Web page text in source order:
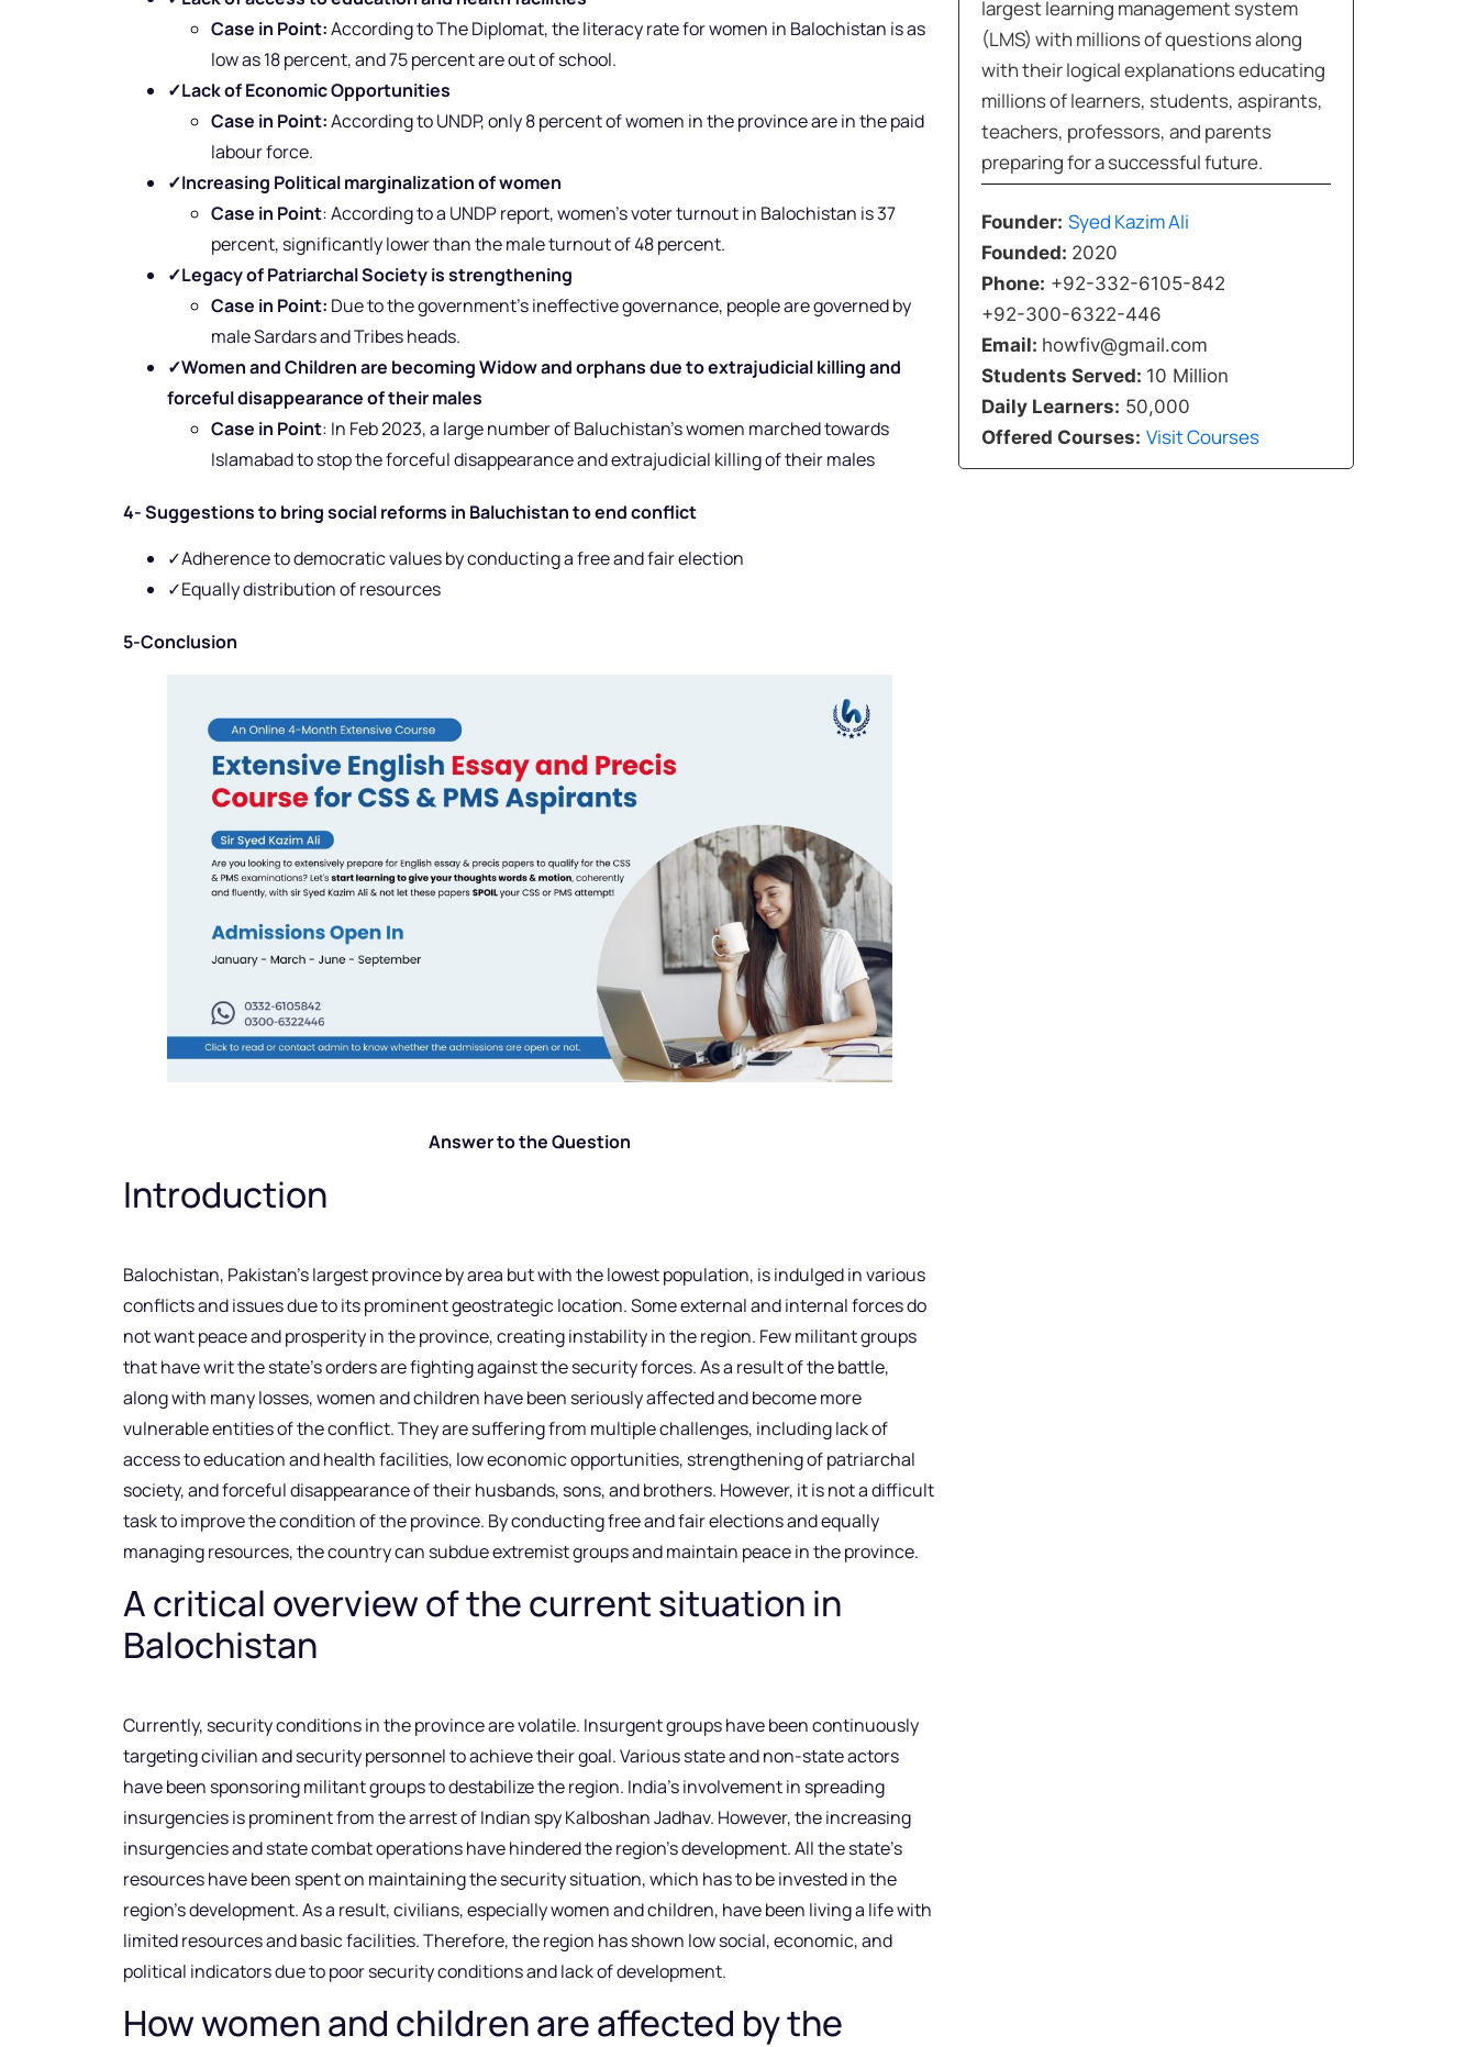
Case in Point:According to The Diplomat, the literacy rate for women in Balochistan is as
low as 18 percent, and 75 percent are out of school.
✓Lack of Economic Opportunities
Case in Point:According to UNDP, only 8 percent of women in the province are in the paid
labour force.
✓Increasing Political marginalization of women
Case in Point: According to a UNDP report, women’s voter turnout in Balochistan is 37
percent, significantly lower than the male turnout of 48 percent.
✓Legacy of Patriarchal Society is strengthening
Case in Point: Due to the government’s ineffective governance, people are governed by
male Sardars and Tribes heads.
✓Women and Children are becoming Widow and orphans due to extrajudicial killing and
forceful disappearance of their males
Case in Point: In Feb 2023, a large number of Baluchistan’s women marched towards
Islamabad to stop the forceful disappearance and extrajudicial killing of their males
4- Suggestions to bring social reforms in Baluchistan to end conflict
✓Adherence to democratic values by conducting a free and fair election
✓Equally distribution of resources
5-Conclusion
Answer to the Question
Introduction
Balochistan, Pakistan’s largest province by area but with the lowest population, is indulged in various
conflicts and issues due to its prominent geostrategic location. Some external and internal forces do
not want peace and prosperity in the province, creating instability in the region. Few militant groups
that have writ the state’s orders are fighting against the security forces. As a result of the battle,
along with many losses, women and children have been seriously affected and become more
vulnerable entities of the conflict. They are suffering from multiple challenges, including lack of
access to education and health facilities, low economic opportunities, strengthening of patriarchal
society, and forceful disappearance of their husbands, sons, and brothers. However, it is not a difficult
task to improve the condition of the province. By conducting free and fair elections and equally
managing resources, the country can subdue extremist groups and maintain peace in the province.
A critical overview of the current situation in
Balochistan
Currently, security conditions in the province are volatile. Insurgent groups have been continuously
targeting civilian and security personnel to achieve their goal. Various state and non-state actors
have been sponsoring militant groups to destabilize the region. India’s involvement in spreading
insurgencies is prominent from the arrest of Indian spy Kalboshan Jadhav. However, the increasing
insurgencies and state combat operations have hindered the region’s development. All the state’s
resources have been spent on maintaining the security situation, which has to be invested in the
region’s development. As a result, civilians, especially women and children, have been living a life with
limited resources and basic facilities. Therefore, the region has shown low social, economic, and
political indicators due to poor security conditions and lack of development.
How women and children are affected by the
largest learning management system
(LMS) with millions of questions along
with their logical explanations educating
millions of learners, students, aspirants,
teachers, professors, and parents
preparing for a successful future.
Founder: Syed Kazim Ali
Founded: 2020
Phone: +92-332-6105-842
+92-300-6322-446
Email: howfiv@gmail.com
Students Served: 10 Million
Daily Learners: 50,000
Offered Courses: Visit Courses